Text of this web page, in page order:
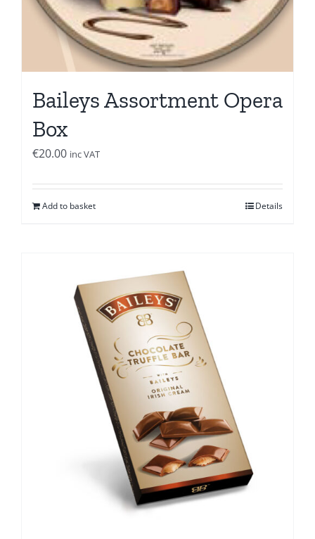
Baileys Assortment Opera
Box
€20.00 inc VAT
Add to basket Details